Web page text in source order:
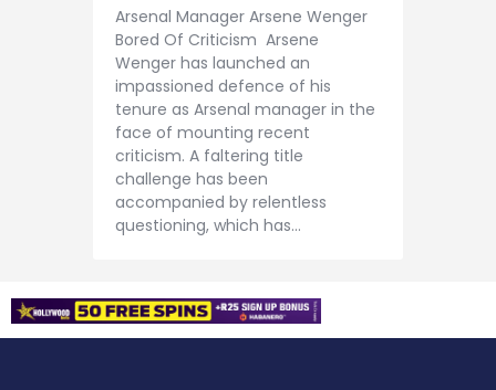
Arsenal Manager Arsene Wenger
Bored Of Criticism Arsene
Wenger has launched an
impassioned defence of his
tenure as Arsenal manager in the
face of mounting recent
criticism. A faltering title
challenge has been
accompanied by relentless
questioning, which has…